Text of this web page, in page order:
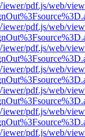
pdf.js/web/
pdf.js/web/
pdf.js/web/
pdf.js/web/
pdf.js/web/
pdf.js/web/
pdf.js/web/